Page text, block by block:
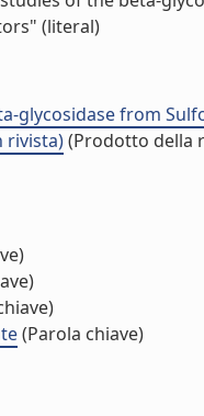
(literal)
glycosidase from
rivista)(Prodotto della
(Parola chiave)